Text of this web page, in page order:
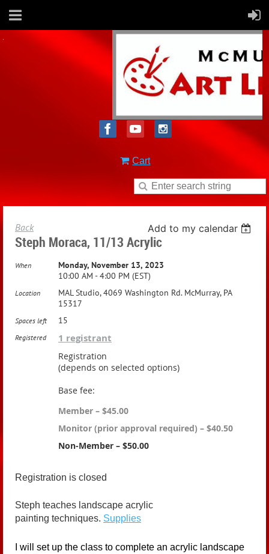
Cart
Back Add to my calendar
Steph Moraca, 11/13 Acrylic
When
Monday, November 13, 2023
10:00 AM - 4:00 PM (EST)
Location
MAL Studio, 4069 Washington Rd. McMurray, PA
15317
Spaces left 15
Registered 1 registrant
Registration
(depends on selected options)
Base fee:
Member – $45.00
Monitor (prior approval required) – $40.50
Non-Member – $50.00
Registration is closed
Steph teaches landscape acrylic
painting techniques. Supplies
I will set up the class to complete an acrylic landscape